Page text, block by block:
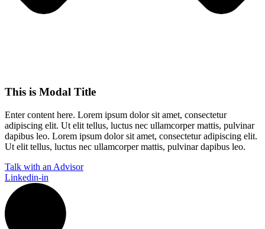
This is Modal Title
Enter content here. Lorem ipsum dolor sit amet, consectetur
adipiscing elit. Ut elit tellus, luctus nec ullamcorper mattis, pulvinar
dapibus leo.​ Lorem ipsum dolor sit amet, consectetur adipiscing elit.
Ut elit tellus, luctus nec ullamcorper mattis, pulvinar dapibus leo.
Talk with an Advisor
Linkedin-in